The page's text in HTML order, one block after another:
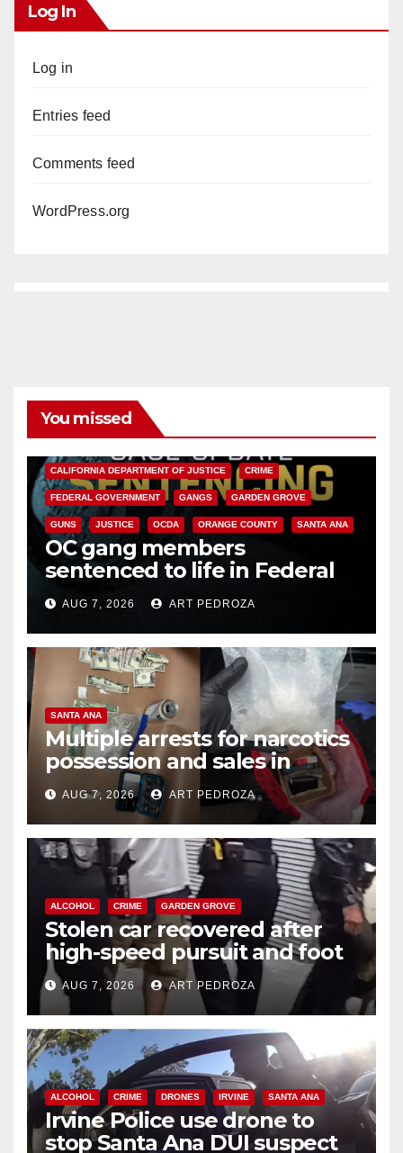
Log In
Log in
Entries feed
Comments feed
WordPress.org
You missed
CALIFORNIA DEPARTMENT OF JUSTICE CRIME
FEDERAL GOVERNMENT GANGS GARDEN GROVE
GUNS JUSTICE OCDA ORANGE COUNTY SANTA ANA
OC gang members
sentenced to life in Federal
prison over Mexican Mafia hit
AUG 7, 2026 ART PEDROZA
SANTA ANA
Multiple arrests for narcotics
possession and sales in
coastal OC
AUG 7, 2026 ART PEDROZA
ALCOHOL CRIME GARDEN GROVE
Stolen car recovered after
high-speed pursuit and foot
chase in west OC
AUG 7, 2026 ART PEDROZA
ALCOHOL CRIME DRONES IRVINE SANTA ANA
Irvine Police use drone to
stop Santa Ana DUI suspect